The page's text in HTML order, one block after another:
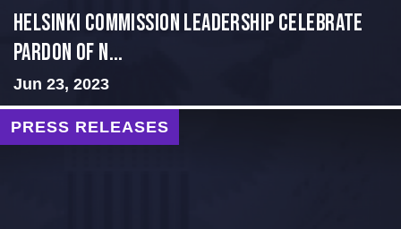
Helsinki Commission Leadership Celebrate
Pardon of N...
Jun 23, 2023
PRESS RELEASES